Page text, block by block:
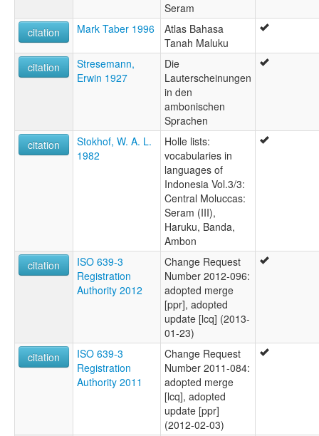
Seram
citation
Mark Taber 1996
Atlas Bahasa
Tanah Maluku
citation
Stresemann,
Erwin 1927
Die
Lauterscheinungen
in den
ambonischen
Sprachen
citation
Stokhof, W. A. L.
1982
Holle lists:
vocabularies in
languages of
Indonesia Vol.3/3:
Central Moluccas:
Seram (III),
Haruku, Banda,
Ambon
citation
ISO 639-3
Registration
Authority 2012
Change Request
Number 2012-096:
adopted merge
[ppr], adopted
update [lcq] (2013-
01-23)
citation
ISO 639-3
Registration
Authority 2011
Change Request
Number 2011-084:
adopted merge
[lcq], adopted
update [ppr]
(2012-02-03)